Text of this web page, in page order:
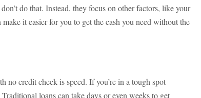
do that. Instead, they focus on other factors, like your
it easier for you to get the cash you need without the
no credit check is speed. If you’re in a tough spot
loans can take days or even weeks to get